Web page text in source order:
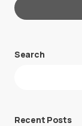
Your
Search
Recent Posts